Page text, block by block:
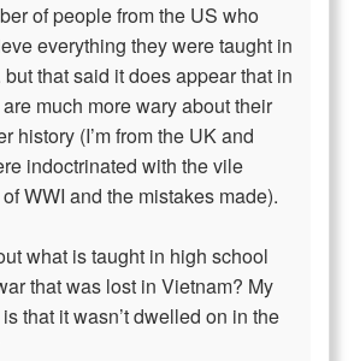
of people from the US who
everything they were taught in
that said it does appear that in
much more wary about their
history (I’m from the UK and
indoctrinated with the vile
WWI and the mistakes made).
what is taught in high school
that was lost in Vietnam? My
that it wasn’t dwelled on in the